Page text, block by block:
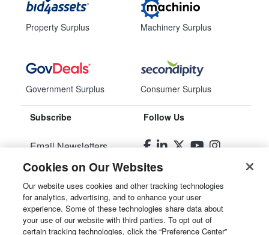
Property Surplus
Government Surplus
Machinery Surplus
Consumer Surplus
Subscribe
Email Newsletters
Manage Preferences
Follow Us
© 2026Liquidity Services, Inc.
Site Map
Cookies on Our Websites
Our website uses cookies and other tracking technologies
for analytics, advertising, and to enhance your user
experience. Some of these technologies share data about
your use of our website with third parties. To opt out of
certain tracking technologies, click the “Preference Center”